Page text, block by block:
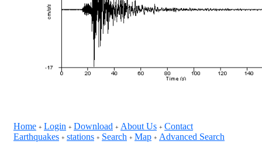
Home + Login + Download + About Us + Contact
Earthquakes + stations + Search + Map + Advanced Search